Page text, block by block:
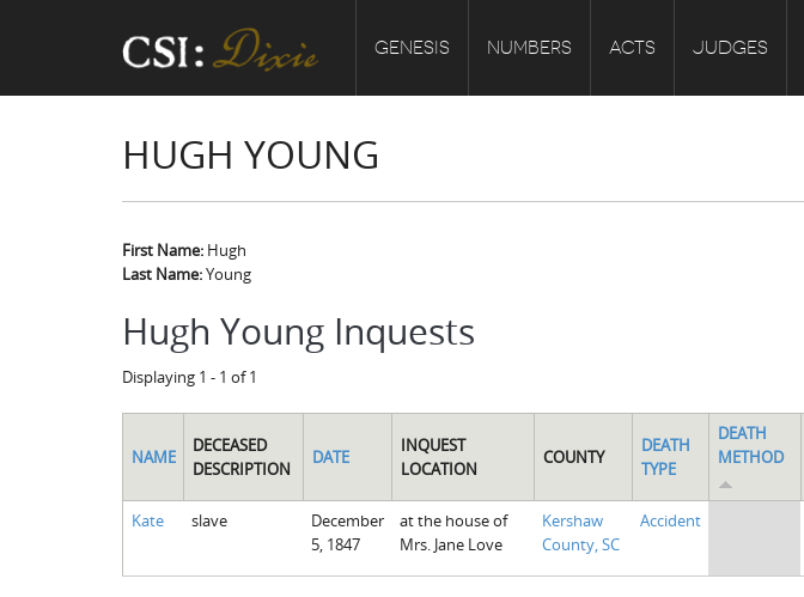
GENESIS NUMBERS ACTS JUDGES
HUGH YOUNG
First Name: Hugh
Last Name:Young
Hugh Young Inquests
Displaying 1 - 1 of 1
NAME
DECEASED
DESCRIPTION
DATE
INQUEST
LOCATION
COUNTY
DEATH
TYPE
DEATH
METHOD
Kate slave
December
5, 1847
at the house of
Mrs. Jane Love
Kershaw
County, SC
Accident